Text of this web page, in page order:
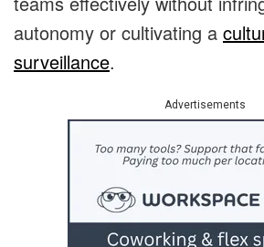
autonomy or cultivating a
surveillance.
Advertisements